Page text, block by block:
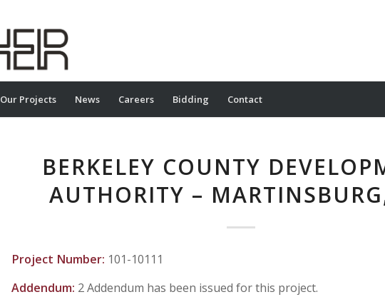
Our Projects News Careers Bidding Contact
BERKELEY COUNTY
AUTHORITY –
Project Number: 101-10111
Addendum: 2 Addendum has been issued for this project.